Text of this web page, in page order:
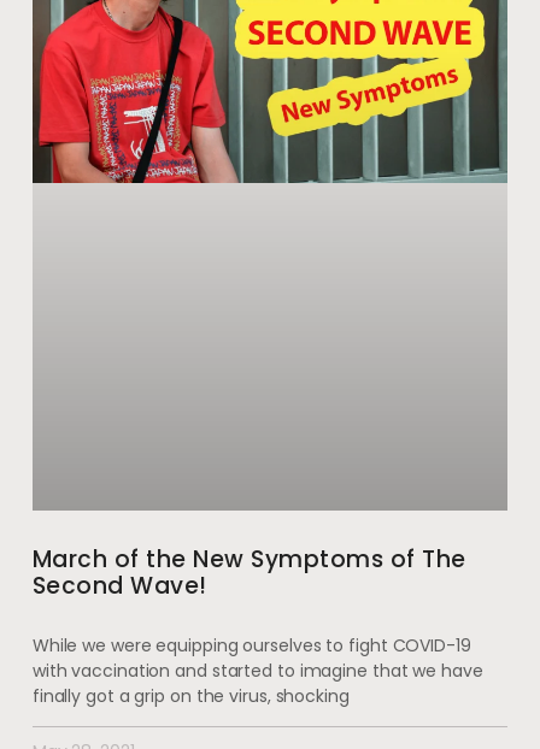
March of the New Symptoms of The
Second Wave!
While we were equipping ourselves to fight COVID-19
with vaccination and started to imagine that we have
finally got a grip on the virus, shocking